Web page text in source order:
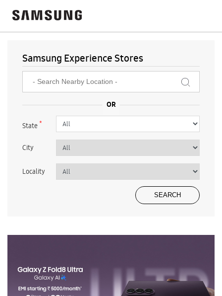
Samsung Experience Stores
State*
City
Locality